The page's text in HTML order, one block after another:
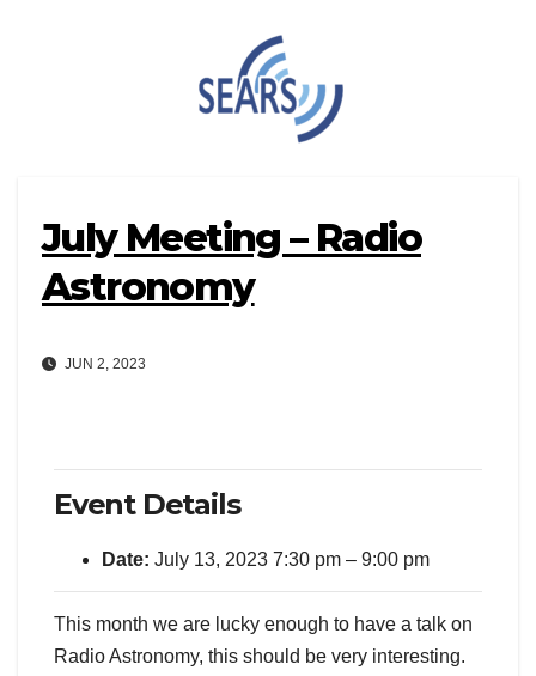
July Meeting – Radio
Astronomy
JUN 2, 2023
Event Details
Date: July 13, 2023 7:30 pm – 9:00 pm
This month we are lucky enough to have a talk on
Radio Astronomy, this should be very interesting.